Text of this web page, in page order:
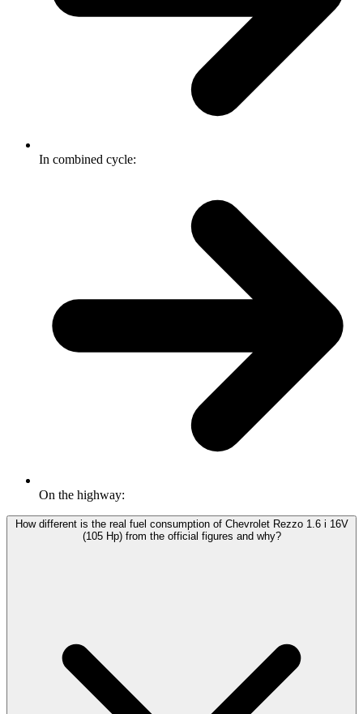
In combined cycle:
On the highway:
How different is the real fuel consumption of Chevrolet Rezzo 1.6 i 16V
(105 Hp) from the official figures and why?